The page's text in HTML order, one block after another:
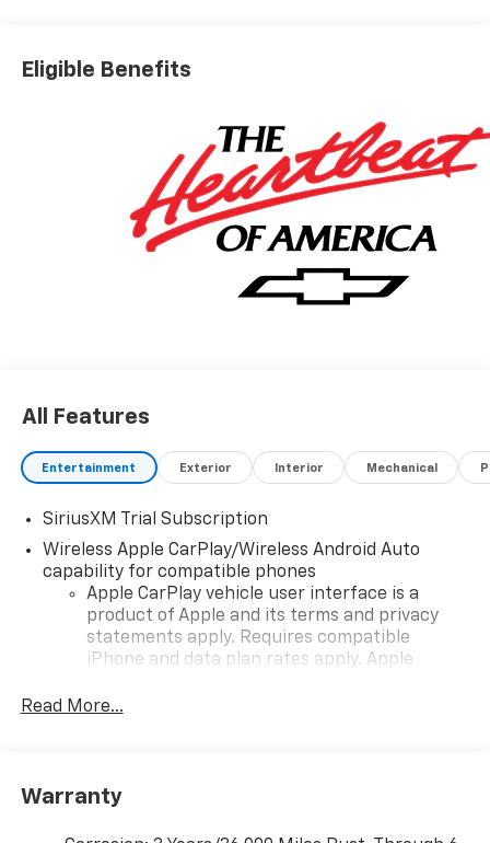
Eligible Benefits
All Features
Entertainment Exterior Interior Mechanical
SiriusXM Trial Subscription
Wireless Apple CarPlay/Wireless Android Auto
capability for compatible phones
Apple CarPlay vehicle user interface is a
product of Apple and its terms and privacy
statements apply. Requires compatible
iPhone and data plan rates apply. Apple
iPhone and Apple Music are trademarks for
and its terms and privacy statements apply.
Read More...
Warranty